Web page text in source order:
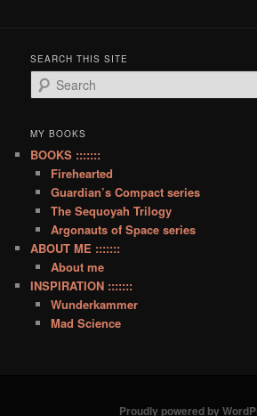
SEARCH THIS SITE
e
r
h
MY BOOKS
BOOKS :::::::
Firehearted
Guardian’s Compact series
The Sequoyah Trilogy
Argonauts of Space series
ABOUT ME :::::::
About me
INSPIRATION :::::::
Wunderkammer
Mad Science
Proudly powered by